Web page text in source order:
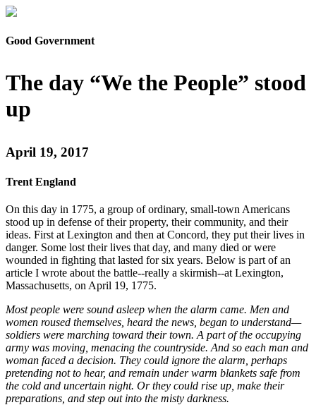
Good Government
The day “We the People” stood
up
April 19, 2017
Trent England
On this day in 1775, a group of ordinary, small-town Americans
stood up in defense of their property, their community, and their
ideas. First at Lexington and then at Concord, they put their lives in
danger. Some lost their lives that day, and many died or were
wounded in fighting that lasted for six years. Below is part of an
article I wrote about the battle--really a skirmish--at Lexington,
Massachusetts, on April 19, 1775.
Most people were sound asleep when the alarm came. Men and
women roused themselves, heard the news, began to understand—
soldiers were marching toward their town. A part of the occupying
army was moving, menacing the countryside. And so each man and
woman faced a decision. They could ignore the alarm, perhaps
pretending not to hear, and remain under warm blankets safe from
the cold and uncertain night. Or they could rise up, make their
preparations, and step out into the misty darkness.